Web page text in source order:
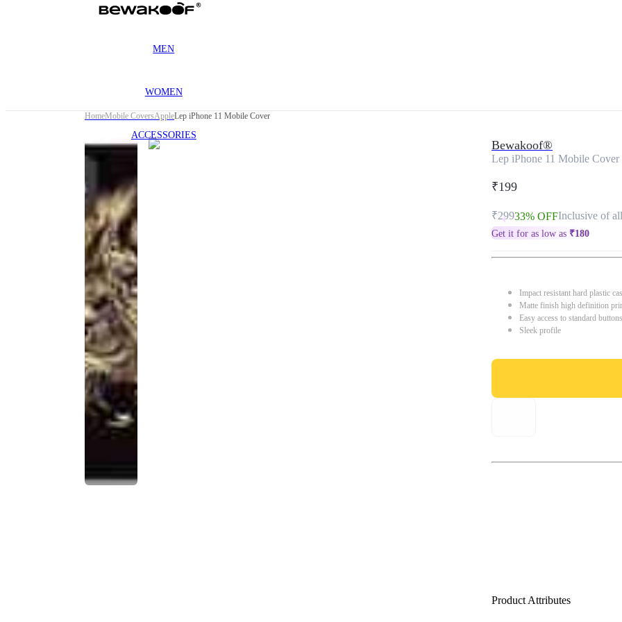
MEN
WOMEN
ACCESSORIES
HomeMobile CoversAppleLep iPhone 11 Mobile Cover
Bewakoof®
Lep iPhone 11 Mobile Cover
₹199
₹29933% OFFInclusive of
Get it for as low as ₹180
Impact resistant hard plastic
Matte finish high definition
Easy access to standard
Sleek profile
Product Attributes